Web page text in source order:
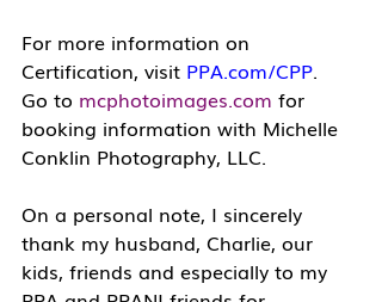
For more information on
Certification, visit PPA.com/CPP.
Go to mcphotoimages.com for
booking information with Michelle
Conklin Photography, LLC.
On a personal note, I sincerely
thank my husband, Charlie, our
kids, friends and especially to my